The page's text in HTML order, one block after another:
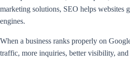
marketing solutions, SEO helps websites
engines.
When a business ranks properly on
traffic, more inquiries, better visibility,